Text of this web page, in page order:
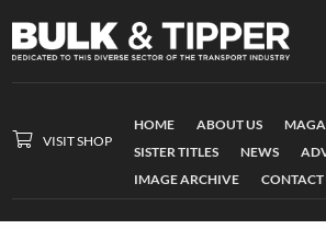
VISIT SHOP
HOME ABOUT US
SISTER TITLES
NEWS
IMAGE ARCHIVE
CONTACT